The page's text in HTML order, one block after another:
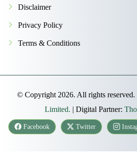
Disclaimer
Privacy Policy
Terms & Conditions
© Copyright 2026. All rights reserved.
Limited. | Digital Partner:
Facebook Twitter